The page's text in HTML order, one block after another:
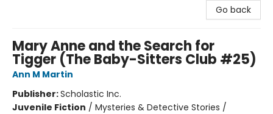
Go back
Mary Anne and the Search for
Tigger (The Baby-Sitters Club #25)
Ann M Martin
Publisher:Scholastic Inc.
Juvenile Fiction / Mysteries & Detective Stories /